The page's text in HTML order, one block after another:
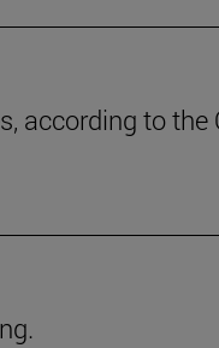
according to the